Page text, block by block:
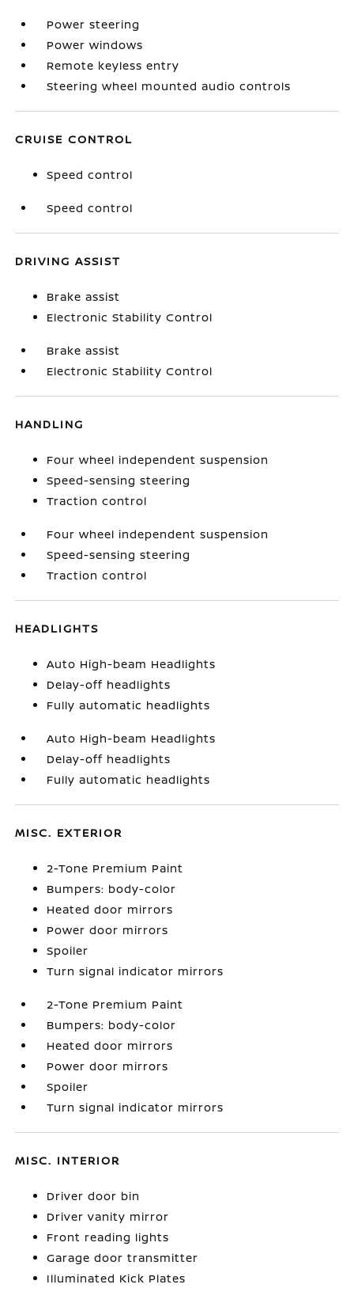
Power steering
Power windows
Remote keyless entry
Steering wheel mounted audio controls
CRUISE CONTROL
Speed control
Speed control
DRIVING ASSIST
Brake assist
Electronic Stability Control
Brake assist
Electronic Stability Control
HANDLING
Four wheel independent suspension
Speed-sensing steering
Traction control
Four wheel independent suspension
Speed-sensing steering
Traction control
HEADLIGHTS
Auto High-beam Headlights
Delay-off headlights
Fully automatic headlights
Auto High-beam Headlights
Delay-off headlights
Fully automatic headlights
MISC. EXTERIOR
2-Tone Premium Paint
Bumpers: body-color
Heated door mirrors
Power door mirrors
Spoiler
Turn signal indicator mirrors
2-Tone Premium Paint
Bumpers: body-color
Heated door mirrors
Power door mirrors
Spoiler
Turn signal indicator mirrors
MISC. INTERIOR
Driver door bin
Driver vanity mirror
Front reading lights
Garage door transmitter
Illuminated Kick Plates